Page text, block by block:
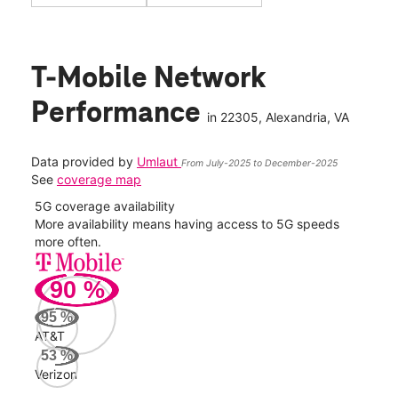
T-Mobile Network
Performance in 22305, Alexandria, VA
Data provided by Umlaut From July-2025 to December-2025
See coverage map
5G coverage availability
More availability means having access to 5G speeds
more often.
90 %
95 %
AT&T
53%
Verizon